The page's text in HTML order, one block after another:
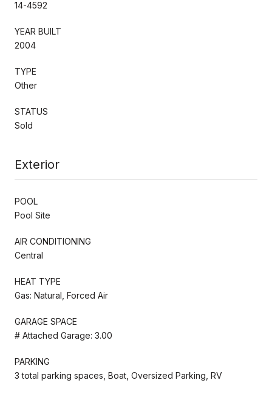
14-4592
YEAR BUILT
2004
TYPE
Other
STATUS
Sold
Exterior
POOL
Pool Site
AIR CONDITIONING
Central
HEAT TYPE
Gas: Natural, Forced Air
GARAGE SPACE
# Attached Garage: 3.00
PARKING
3 total parking spaces, Boat, Oversized Parking, RV